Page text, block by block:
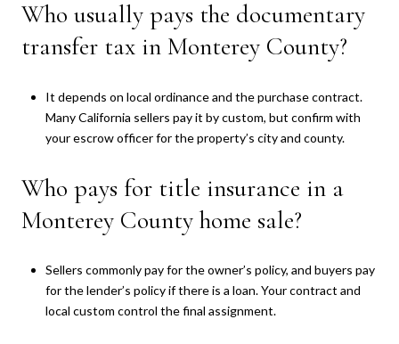
Who usually pays the documentary
transfer tax in Monterey County?
It depends on local ordinance and the purchase contract.
Many California sellers pay it by custom, but confirm with
your escrow officer for the property’s city and county.
Who pays for title insurance in a
Monterey County home sale?
Sellers commonly pay for the owner’s policy, and buyers pay
for the lender’s policy if there is a loan. Your contract and
local custom control the final assignment.